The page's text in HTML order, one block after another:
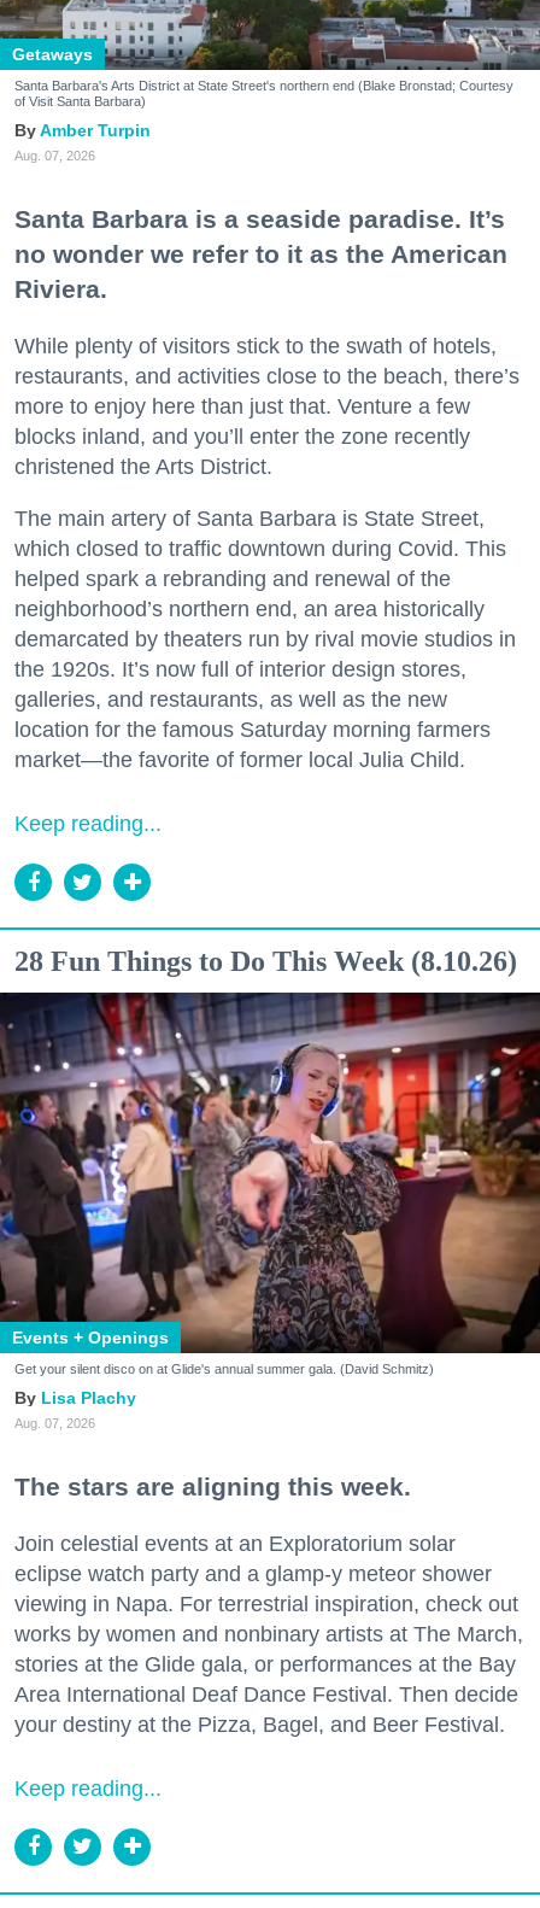
Getaways
Santa Barbara's Arts District at State Street's northern end (Blake Bronstad; Courtesy
of Visit Santa Barbara)
Amber Turpin
Aug. 07, 2026
Santa Barbara is a seaside paradise. It’s
no wonder we refer to it as the American
Riviera.
While plenty of visitors stick to the swath of hotels,
restaurants, and activities close to the beach, there’s
more to enjoy here than just that. Venture a few
blocks inland, and you’ll enter the zone recently
christened the Arts District.
The main artery of Santa Barbara is State Street,
which closed to traffic downtown during Covid. This
helped spark a rebranding and renewal of the
neighborhood’s northern end, an area historically
demarcated by theaters run by rival movie studios in
the 1920s. It’s now full of interior design stores,
galleries, and restaurants, as well as the new
location for the famous Saturday morning farmers
market—the favorite of former local Julia Child.
Keep reading...
28 Fun Things to Do This Week (8.10.26)
Events + Openings
Get your silent disco on at Glide's annual summer gala. (David Schmitz)
Lisa Plachy
Aug. 07, 2026
The stars are aligning this week.
Join celestial events at an Exploratorium solar
eclipse watch party and a glamp-y meteor shower
viewing in Napa. For terrestrial inspiration, check out
works by women and nonbinary artists at The March,
stories at the Glide gala, or performances at the Bay
Area International Deaf Dance Festival. Then decide
your destiny at the Pizza, Bagel, and Beer Festival.
Keep reading...